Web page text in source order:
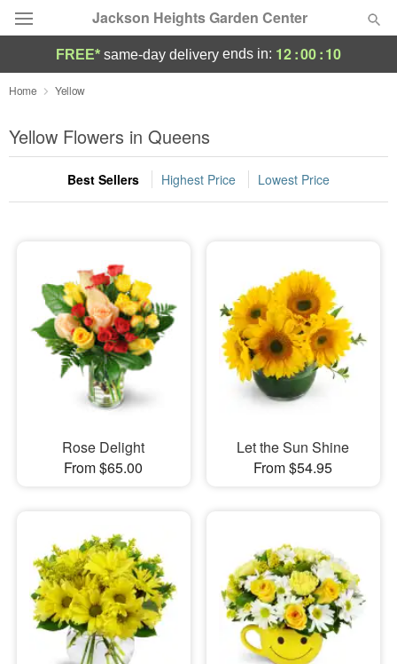
Jackson Heights Garden Center
Deal of the Day
Summer Featured
Occasions
Sympathy and Funeral
Flowers, Plants & Gifts
Our Shop
FREE* same-day delivery ends in: 12:00:10
Home Yellow
Yellow Flowers in Queens
Best Sellers Highest Price Lowest Price
Rose Delight
From $65.00
Let the Sun Shine
From $54.95